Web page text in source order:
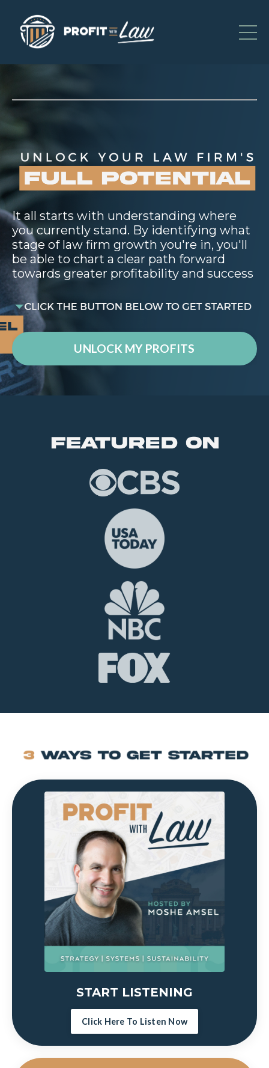
It all starts with understanding where
you currently stand. By identifying what
stage of law firm growth you're in, you'll
be able to chart a clear path forward
towards greater profitability and success
UNLOCK MY PROFITS
START LISTENING
Click Here To Listen Now